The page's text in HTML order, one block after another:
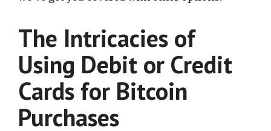
The Intricacies of
Using Debit or Credit
Cards for Bitcoin
Purchases